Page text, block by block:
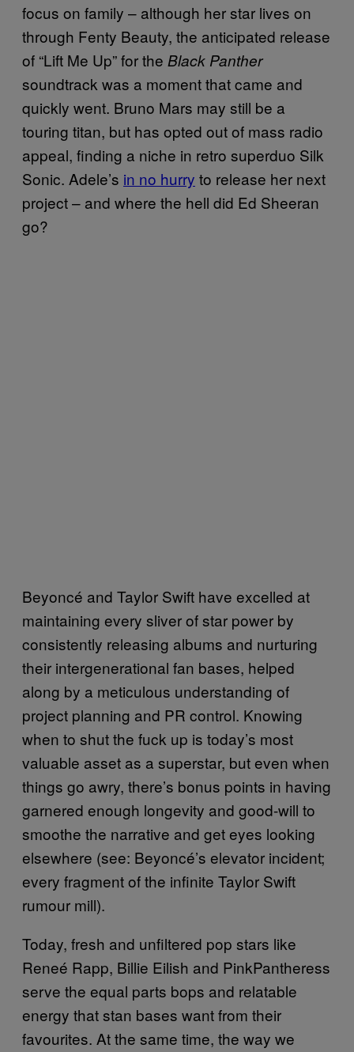
focus on family – although her star lives on
through Fenty Beauty, the anticipated release
of “Lift Me Up” for the Black Panther
soundtrack was a moment that came and
quickly went. Bruno Mars may still be a
touring titan, but has opted out of mass radio
appeal, finding a niche in retro superduo Silk
Sonic. Adele’s in no hurry to release her next
project – and where the hell did Ed Sheeran
go?
Beyoncé and Taylor Swift have excelled at
maintaining every sliver of star power by
consistently releasing albums and nurturing
their intergenerational fan bases, helped
along by a meticulous understanding of
project planning and PR control. Knowing
when to shut the fuck up is today’s most
valuable asset as a superstar, but even when
things go awry, there’s bonus points in having
garnered enough longevity and good-will to
smoothe the narrative and get eyes looking
elsewhere (see: Beyoncé’s elevator incident;
every fragment of the infinite Taylor Swift
rumour mill).
Today, fresh and unfiltered pop stars like
Reneé Rapp, Billie Eilish and PinkPantheress
serve the equal parts bops and relatable
energy that stan bases want from their
favourites. At the same time, the way we